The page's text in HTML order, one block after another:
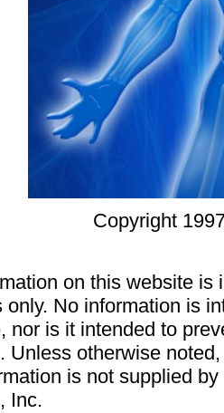
Copyright
on this website is
only. No information is
nor is it intended to
Unless otherwise
is not supplied
Inc.